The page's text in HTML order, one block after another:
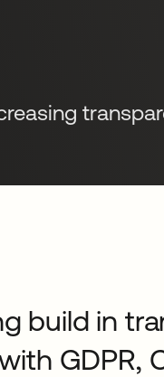
build in
GDPR,